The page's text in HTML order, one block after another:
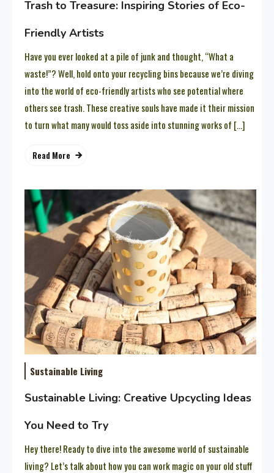
Trash to Treasure: Inspiring Stories of Eco-
Friendly Artists
Have you ever looked at a pile of junk and thought, “What a
waste!”? Well, hold onto your recycling bins because we’re diving
into the world of eco-friendly artists who see potential where
others see trash. These creative souls have made it their mission
to turn what many would toss aside into stunning works of […]
Read More
Sustainable Living
Sustainable Living: Creative Upcycling Ideas
You Need to Try
Hey there! Ready to dive into the awesome world of sustainable
living? Let’s talk about how you can work magic on your old stuff